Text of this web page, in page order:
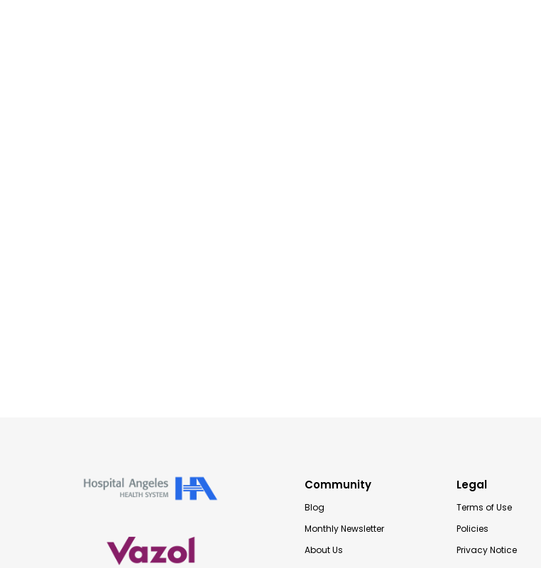
Community
Blog
Monthly Newsletter
About Us
Legal
Terms of Use
Policies
Privacy Notice